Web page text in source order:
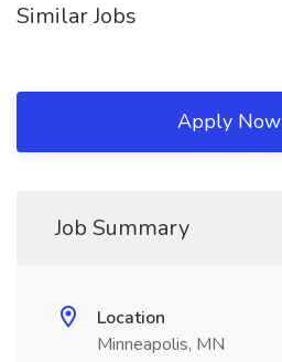
Similar Jobs
Apply Now
Job Summary
Location
Minneapolis, MN